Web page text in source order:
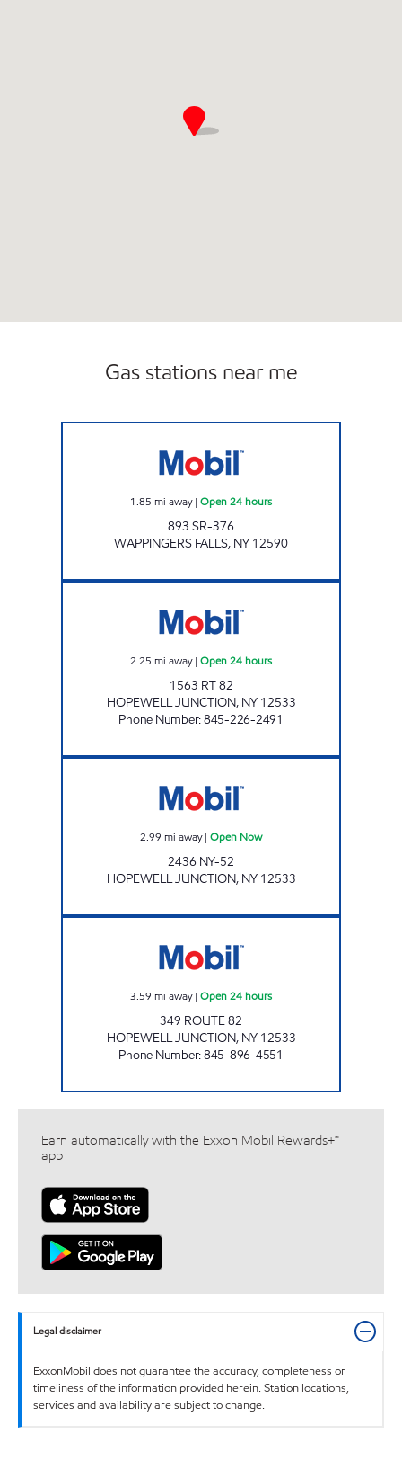
Gas stations near me
1.85 mi away| Open 24 hours
893 SR-376
WAPPINGERS FALLS, NY 12590
2.25 mi away| Open 24 hours
1563 RT 82
HOPEWELL JUNCTION, NY 12533
Phone Number:845-226-2491
2.99 mi away| Open Now
2436 NY-52
HOPEWELL JUNCTION, NY 12533
3.59 mi away| Open 24 hours
349 ROUTE 82
HOPEWELL JUNCTION, NY 12533
Phone Number:845-896-4551
Earn automatically with the Exxon Mobil Rewards+™
app
Legal disclaimer
ExxonMobil does not guarantee the accuracy, completeness or
timeliness of the information provided herein. Station locations,
services and availability are subject to change.